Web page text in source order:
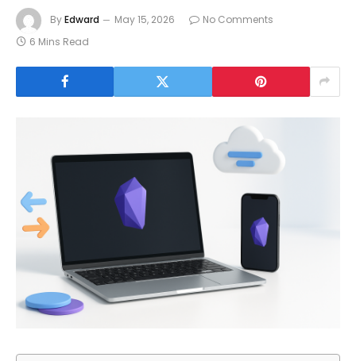
ByEdward May 15, 2026
No Comments
6 Mins Read